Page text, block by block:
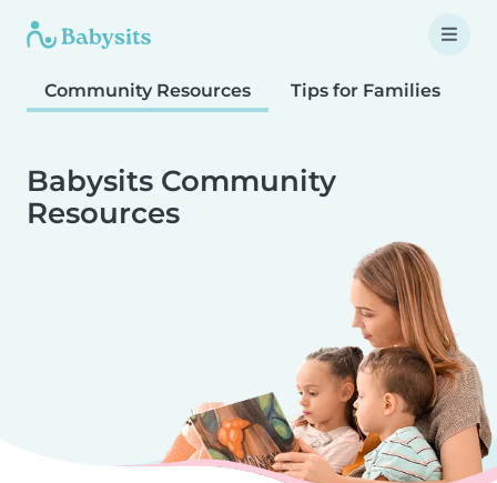
Community Resources Tips for Families
Babysits Community
Resources